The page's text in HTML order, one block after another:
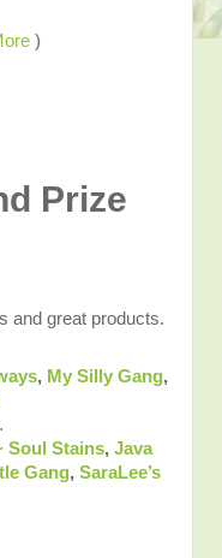
)
Prize
and great products.
, My Silly Gang,
Soul Stains, Java
Gang, SaraLee’s